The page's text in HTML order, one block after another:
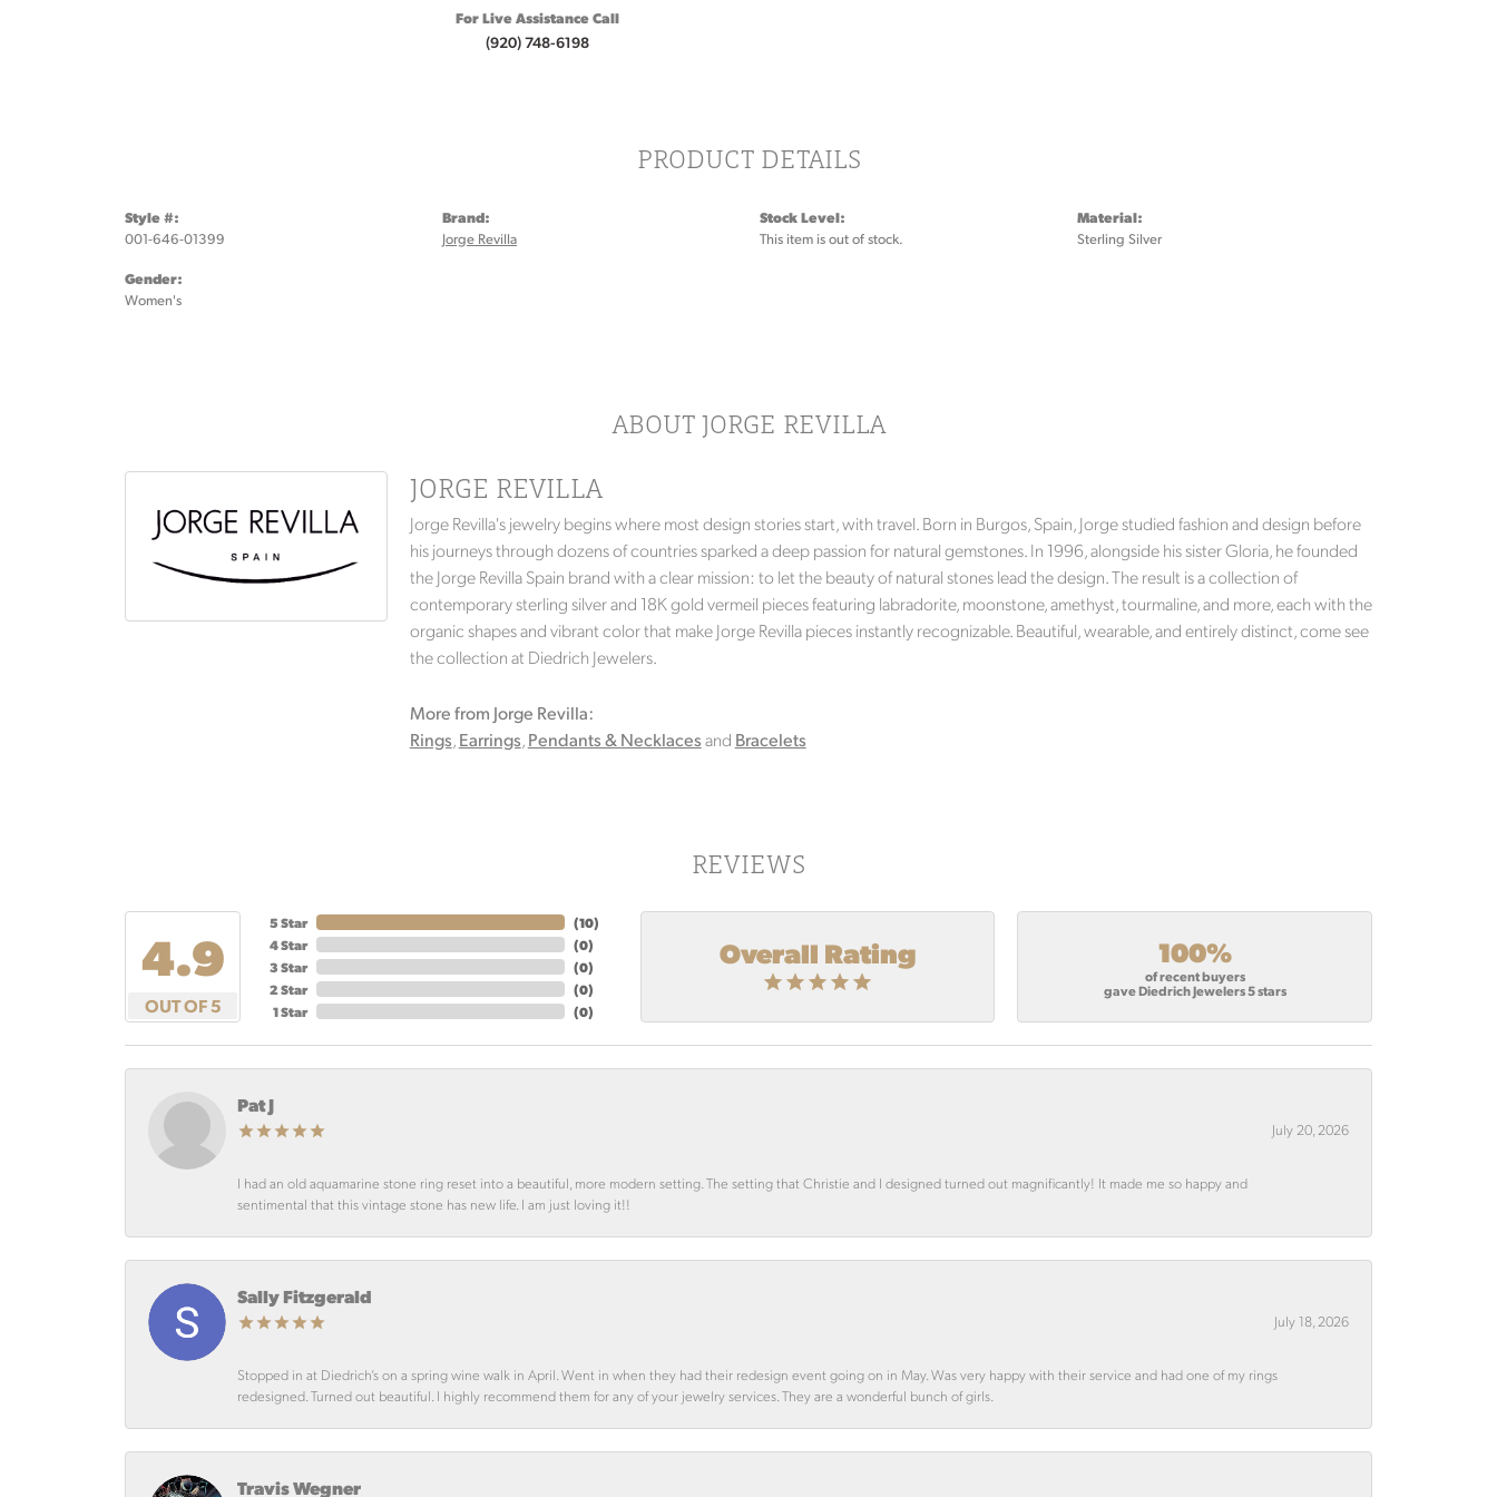
For Live Assistance Call
(920) 748-6198
PRODUCT DETAILS
Style #:
001-646-01399
Gender:
Women's
Brand:
Jorge Revilla
Stock Level:
This item is out of stock.
Material:
Sterling Silver
ABOUT JORGE REVILLA
JORGE REVILLA
Jorge Revilla's jewelry begins where most design stories start, with travel. Born in Burgos, Spain, Jorge studied fashion and design before
his journeys through dozens of countries sparked a deep passion for natural gemstones. In 1996, alongside his sister Gloria, he founded
the Jorge Revilla Spain brand with a clear mission: to let the beauty of natural stones lead the design. The result is a collection of
contemporary sterling silver and 18K gold vermeil pieces featuring labradorite, moonstone, amethyst, tourmaline, and more, each with the
organic shapes and vibrant color that make Jorge Revilla pieces instantly recognizable. Beautiful, wearable, and entirely distinct, come see
the collection at Diedrich Jewelers.
More from Jorge Revilla:
Rings,Earrings,Pendants & Necklacesand Bracelets
REVIEWS
4.9
OUT OF 5
5 Star
4 Star
3 Star
2 Star
1 Star
(10)
(0)
(0)
(0)
(0)
Overall Rating 100%
of recent buyers
gave Diedrich Jewelers 5 stars
Pat J
July 20, 2026
I had an old aquamarine stone ring reset into a beautiful, more modern setting. The setting that Christie and I designed turned out magnificantly! It made me so happy and
sentimental that this vintage stone has new life. I am just loving it!!
Sally Fitzgerald
July 18, 2026
Stopped in at Diedrich’s on a spring wine walk in April. Went in when they had their redesign event going on in May. Was very happy with their service and had one of my rings
redesigned. Turned out beautiful. I highly recommend them for any of your jewelry services. They are a wonderful bunch of girls.
Travis Wegner